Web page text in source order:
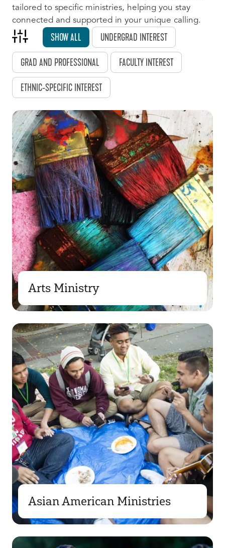
tailored to specific ministries, helping you stay
connected and supported in your unique calling.
SHOW ALL UNDERGRAD INTEREST
GRAD AND PROFESSIONAL FACULTY INTEREST
ETHNIC-SPECIFIC INTEREST
Arts Ministry
Asian American Ministries